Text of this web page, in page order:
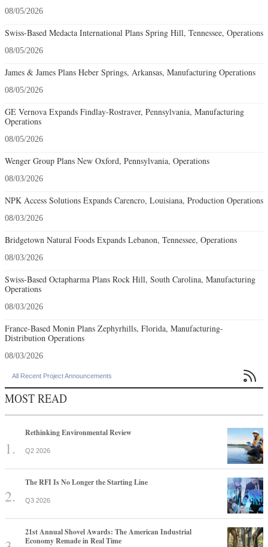
08/05/2026
Swiss-Based Medacta International Plans Spring Hill, Tennessee, Operations
08/05/2026
James & James Plans Heber Springs, Arkansas, Manufacturing Operations
08/05/2026
GE Vernova Expands Findlay-Rostraver, Pennsylvania, Manufacturing
Operations
08/05/2026
Wenger Group Plans New Oxford, Pennsylvania, Operations
08/03/2026
NPK Access Solutions Expands Carencro, Louisiana, Production Operations
08/03/2026
Bridgetown Natural Foods Expands Lebanon, Tennessee, Operations
08/03/2026
Swiss-Based Octapharma Plans Rock Hill, South Carolina, Manufacturing
Operations
08/03/2026
France-Based Monin Plans Zephyrhills, Florida, Manufacturing-
Distribution Operations
08/03/2026
All Recent Project Announcements 
MOST READ
Rethinking Environmental Review
Q2 2026
The RFI Is No Longer the Starting Line
Q3 2026
21st Annual Shovel Awards: The American Industrial
Economy Remade in Real Time